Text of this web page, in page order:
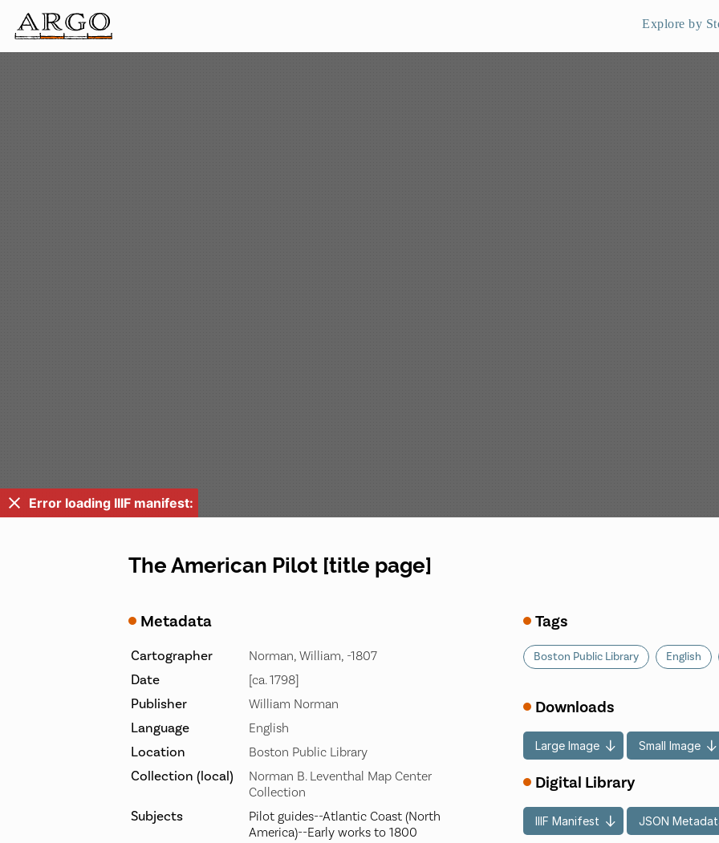
Explore by
Error loading IIIF manifest:
The American Pilot [title page]
Metadata
Cartographer Norman, William, -1807
Date [ca. 1798]
Publisher William Norman
Language English
Location Boston Public Library
Collection (local)
Norman B. Leventhal Map Center
Collection
Subjects
Pilot guides--Atlantic Coast (North
America)--Early works to 1800
Tags
Boston Public Library English
Downloads
Large Image Small Image
Digital Library
IIIF Manifest JSON